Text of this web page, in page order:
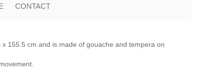
CONTACT
155.5 cm and is made of gouache and tempera on